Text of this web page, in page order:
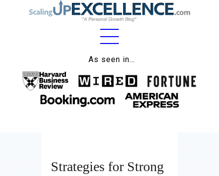
As seen in…
Home
About
Relationships
Strategies for Strong